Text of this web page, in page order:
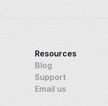
Resources
Blog
Support
Email us